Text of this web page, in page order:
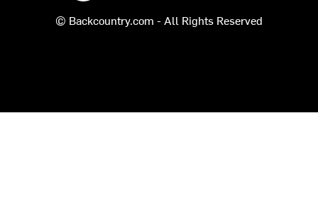
© Backcountry.com - All Rights Reserved